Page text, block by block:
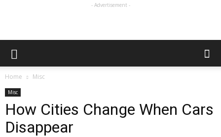
- Advertisement -
Home Misc
Misc
How Cities Change When Cars
Disappear